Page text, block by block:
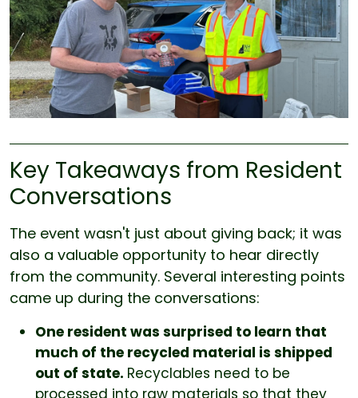
Key Takeaways from Resident
Conversations
The event wasn't just about giving back; it was
also a valuable opportunity to hear directly
from the community. Several interesting points
came up during the conversations:
One resident was surprised to learn that
much of the recycled material is shipped
out of state. Recyclables need to be
processed into raw materials so that they